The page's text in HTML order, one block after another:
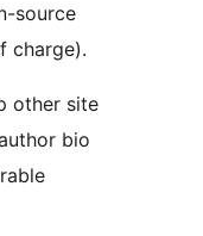
source
charge).
other site
bio